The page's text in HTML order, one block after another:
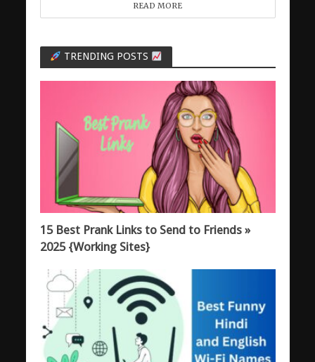
READ MORE
TRENDING POSTS
15 Best Prank Links to Send to Friends »
2025 {Working Sites}